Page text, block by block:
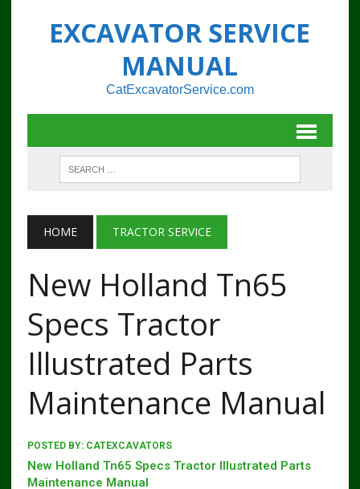
EXCAVATOR SERVICE
MANUAL
CatExcavatorService.com
HOME TRACTOR SERVICE
New Holland Tn65
Specs Tractor
Illustrated Parts
Maintenance Manual
POSTED BY: CATEXCAVATORS
New Holland Tn65 Specs Tractor Illustrated Parts
Maintenance Manual